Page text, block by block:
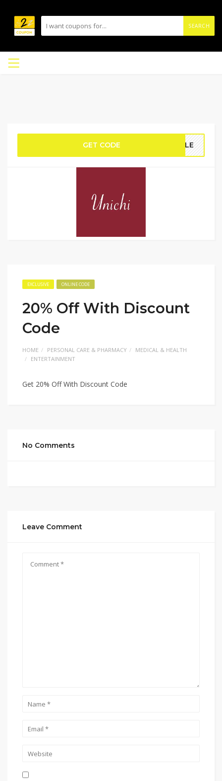
SEARCH
GET CODE DELE
EXCLUSIVE ONLINE CODE
20% Off With Discount
Code
HOME PERSONAL CARE & PHARMACY
MEDICAL & HEALTH
ENTERTAINMENT
Get 20% Off With Discount Code
No Comments
Leave Comment